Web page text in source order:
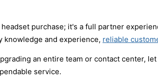
purchase; it's a full partner
knowledge and experience, reliable
an entire team or contact center,
service.